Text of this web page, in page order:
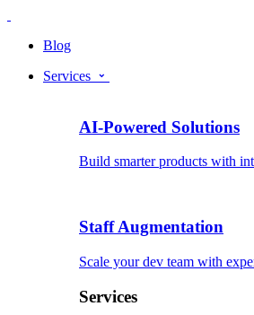
Blog
Services
AI-Powered Solutions
Build smarter products with
Staff Augmentation
Scale your dev team with
Services